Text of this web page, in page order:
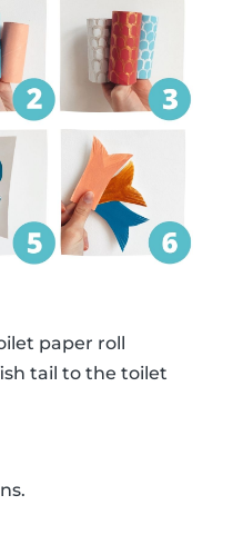
paper roll
tail to the toilet